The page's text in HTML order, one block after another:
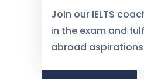
Join our IELTS
in the exam and
abroad